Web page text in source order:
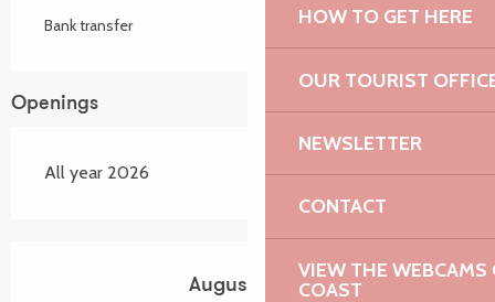
HOW TO GET HERE
OUR TOURIST
NEWSLETTER
CONTACT
VIEW THE WEBCAMS
COAST
Bank transfer
Openings
All year 2026
August 2026